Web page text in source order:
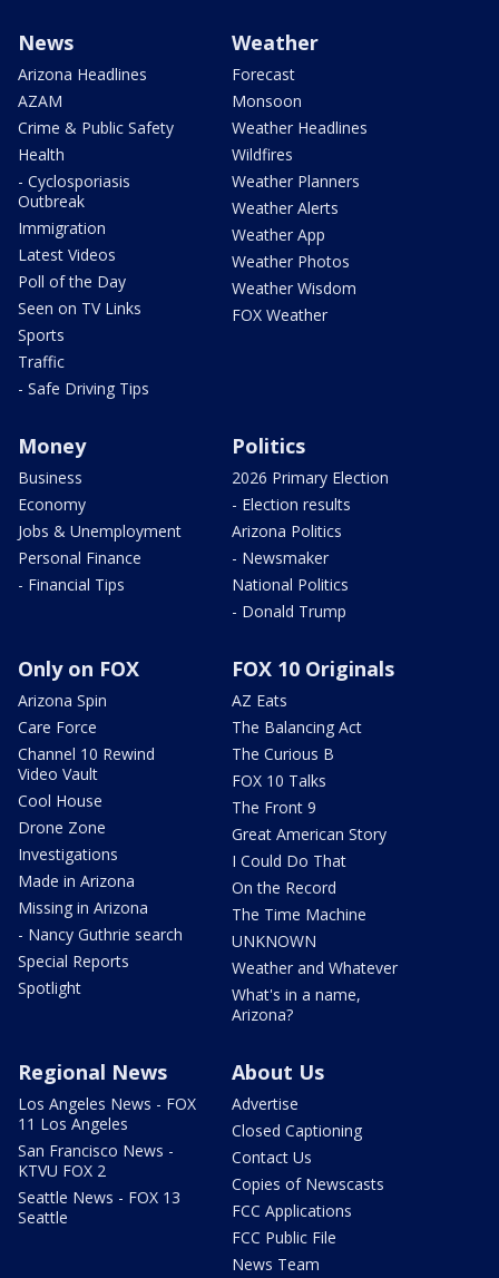
News
Arizona Headlines
AZAM
Crime & Public Safety
Health
- Cyclosporiasis
Outbreak
Immigration
Latest Videos
Poll of the Day
Seen on TV Links
Sports
Traffic
- Safe Driving Tips
Weather
Forecast
Monsoon
Weather Headlines
Wildfires
Weather Planners
Weather Alerts
Weather App
Weather Photos
Weather Wisdom
FOX Weather
Money
Business
Economy
Jobs & Unemployment
Personal Finance
- Financial Tips
Politics
2026 Primary Election
- Election results
Arizona Politics
- Newsmaker
National Politics
- Donald Trump
Only on FOX
Arizona Spin
Care Force
Channel 10 Rewind
Video Vault
Cool House
Drone Zone
Investigations
Made in Arizona
Missing in Arizona
- Nancy Guthrie search
Special Reports
Spotlight
FOX 10 Originals
AZ Eats
The Balancing Act
The Curious B
FOX 10 Talks
The Front 9
Great American Story
I Could Do That
On the Record
The Time Machine
UNKNOWN
Weather and Whatever
What's in a name,
Arizona?
Regional News
Los Angeles News - FOX
11 Los Angeles
San Francisco News -
KTVU FOX 2
Seattle News - FOX 13
Seattle
About Us
Advertise
Closed Captioning
Contact Us
Copies of Newscasts
FCC Applications
FCC Public File
News Team